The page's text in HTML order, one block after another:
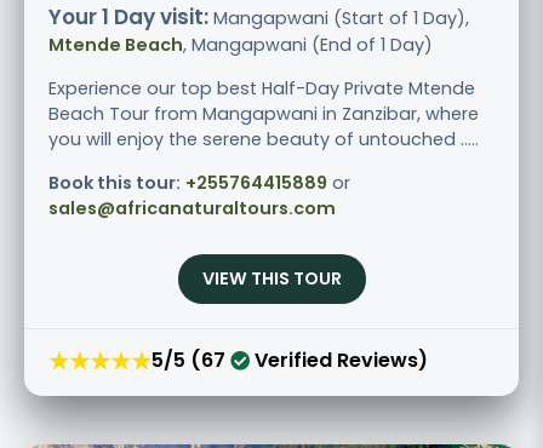
Your 1 Day visit: Mangapwani (Start of 1 Day),
Mtende Beach, Mangapwani (End of 1 Day)
Experience our top best Half-Day Private Mtende
Beach Tour from Mangapwani in Zanzibar, where
you will enjoy the serene beauty of untouched .....
Book this tour: +255764415889 or
sales@africanaturaltours.com
VIEW THIS TOUR
★★★★★5/5 (67 Verified Reviews)